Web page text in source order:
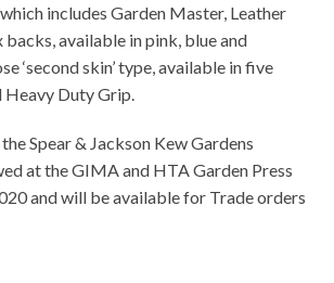
includes Garden Master, Leather
backs, available in pink, blue and
‘second skin’ type, available in five
Duty Grip.
Spear & Jackson Kew Gardens
at the GIMA and HTA Garden Press
and will be available for Trade orders